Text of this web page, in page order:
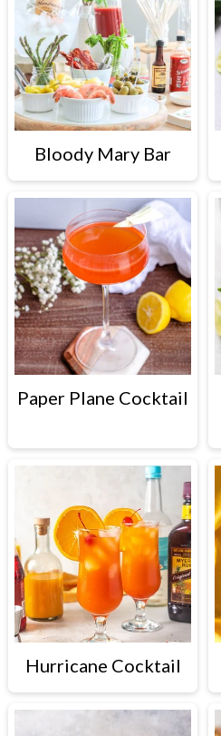
Bloody Mary Bar
Paper Plane Cocktail
Hurricane Cocktail